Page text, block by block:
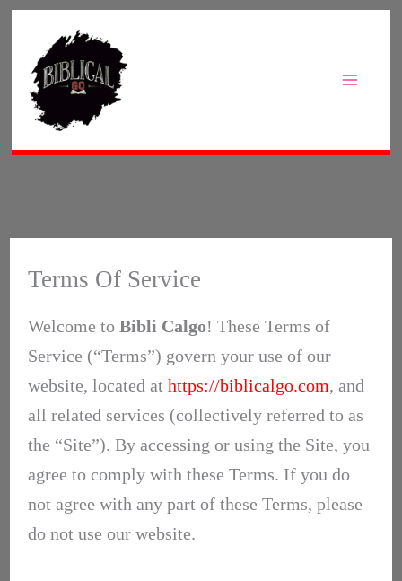
content
Terms Of Service
Welcome to Bibli Calgo! These Terms of
Service (“Terms”) govern your use of our
website, located at https://biblicalgo.com, and
all related services (collectively referred to as
the “Site”). By accessing or using the Site, you
agree to comply with these Terms. If you do
not agree with any part of these Terms, please
do not use our website.